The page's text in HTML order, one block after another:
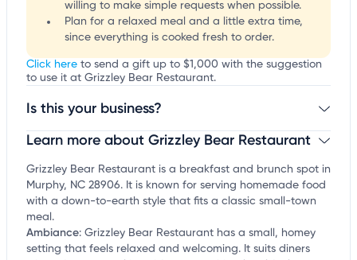
willing to make simple requests when possible.
Plan for a relaxed meal and a little extra time,
since everything is cooked fresh to order.
Click here to send a gift up to $1,000 with the suggestion
to use it at Grizzley Bear Restaurant.
Is this your business?
Claim your businessto update business information,
Learn more about Grizzley Bear Restaurant
Grizzley Bear Restaurant is a breakfast and brunch spot in
Murphy, NC 28906. It is known for serving homemade food
with a down-to-earth style that fits a classic small-town
meal.
Ambiance: Grizzley Bear Restaurant has a small, homey
setting that feels relaxed and welcoming. It suits diners